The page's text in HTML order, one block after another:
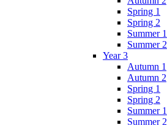
Spring 1
Spring 2
Summer 1
Summer 2
Year 3
Autumn 1
Autumn 2
Spring 1
Spring 2
Summer 1
Summer 2